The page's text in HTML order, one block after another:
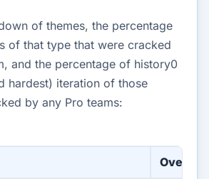
of themes, the percentage
of that type that were cracked
and the percentage of history0
hardest) iteration of those
by any Pro teams:
Overall